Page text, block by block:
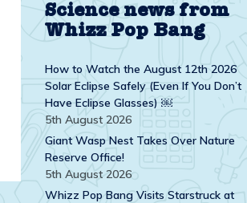
Science news from
Whizz Pop Bang
How to Watch the August 12th 2026
Solar Eclipse Safely (Even If You Don’t
Have Eclipse Glasses) ￼
5th August 2026
Giant Wasp Nest Takes Over Nature
Reserve Office!
5th August 2026
Whizz Pop Bang Visits Starstruck at